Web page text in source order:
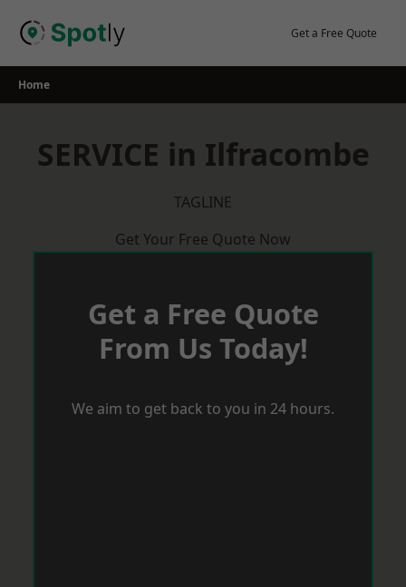
Get a Free Quote
Home
SERVICE in Ilfracombe
TAGLINE
Get Your Free Quote Now
Get a Free Quote
From Us Today!
We aim to get back to you in 24 hours.